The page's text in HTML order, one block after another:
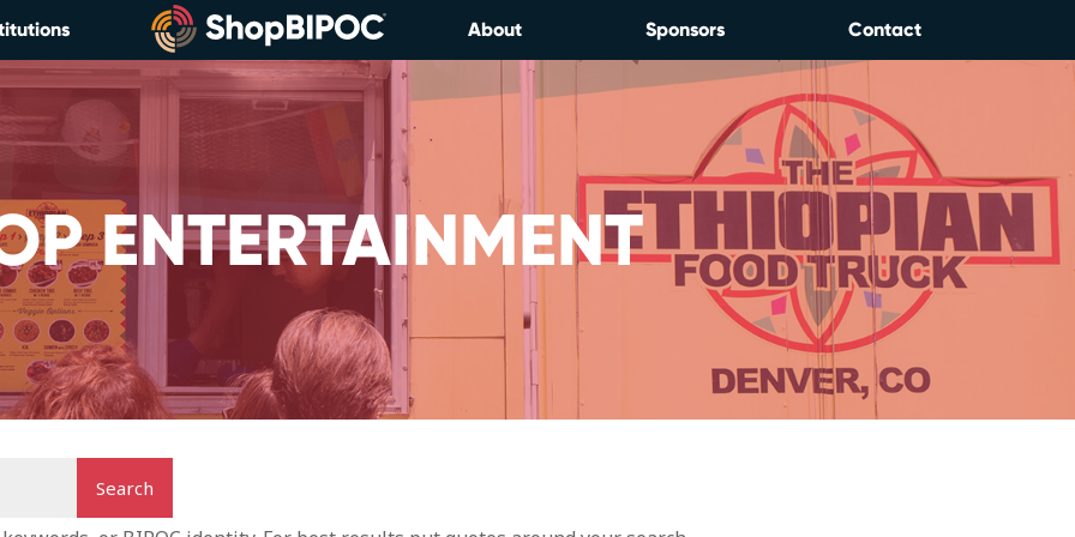
About Sponsors Contact
ENTERTAINMENT